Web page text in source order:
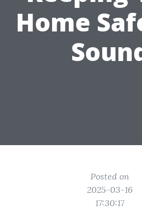
Home
Posted on
2025-03-16
17:30:17